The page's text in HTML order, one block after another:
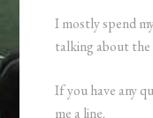
I mostly spend
talking about the
If you have any
me a line.